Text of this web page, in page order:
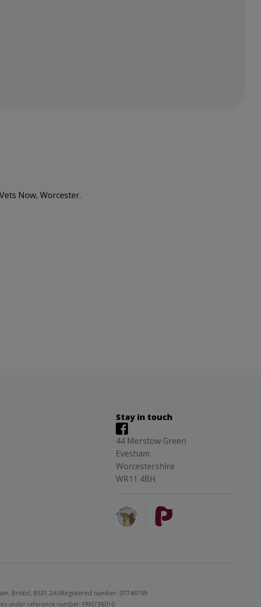
Now, Worcester.
Stay in touch
44 Merstow Green
Evesham
Worcestershire
WR11 4BH
Bristol, BS31 2AURegistered number: 07746795
under reference number: FRN738010